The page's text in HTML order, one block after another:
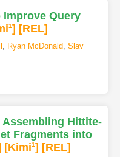
Query
1] [REL]
Ryan McDonald, Slav
Hittite-
Fragments into
[Kimi1] [REL]